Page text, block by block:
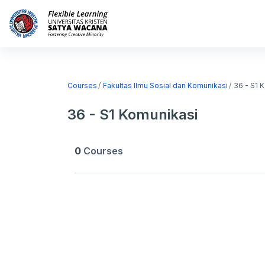
Skip to main content
Courses Fakultas Ilmu Sosial dan Komunikasi 36 - S1
36 - S1 Komunikasi
0 Courses